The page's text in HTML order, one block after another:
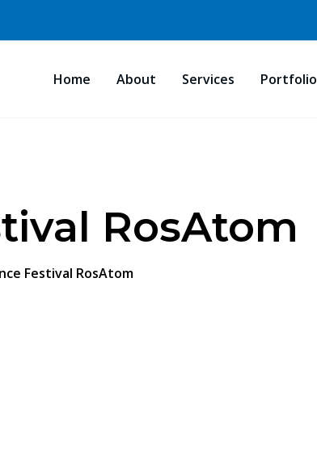
Home About Services Portfolio
RosAtom
Festival RosAtom